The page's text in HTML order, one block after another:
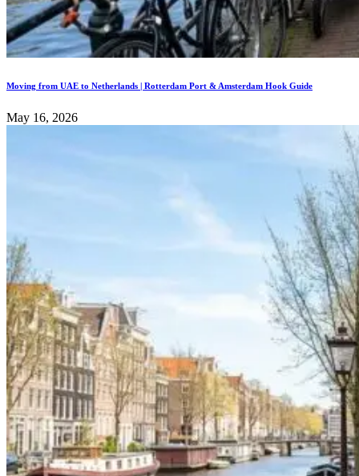
Moving from UAE to Netherlands | Rotterdam Port & Amsterdam Hook Guide
May 16, 2026